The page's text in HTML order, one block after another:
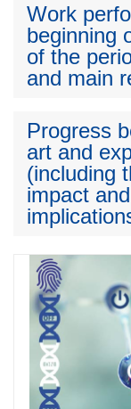
Work
beginning
of the
and main
Progress
art and
(including
impact